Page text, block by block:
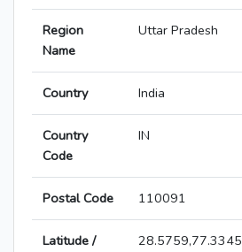
Region
Name
Uttar Pradesh
Country India
Country
Code
IN
Postal Code 110091
Latitude /
28.5759,77.3345